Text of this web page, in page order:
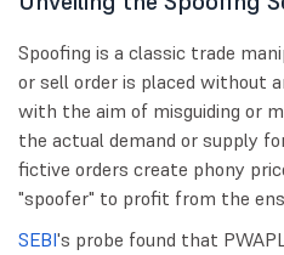
Spoofing is a classic trade
or sell order is placed without
with the aim of misguiding or
the actual demand or supply
fictive orders create phony
"spoofer" to profit from the
SEBI's probe found that